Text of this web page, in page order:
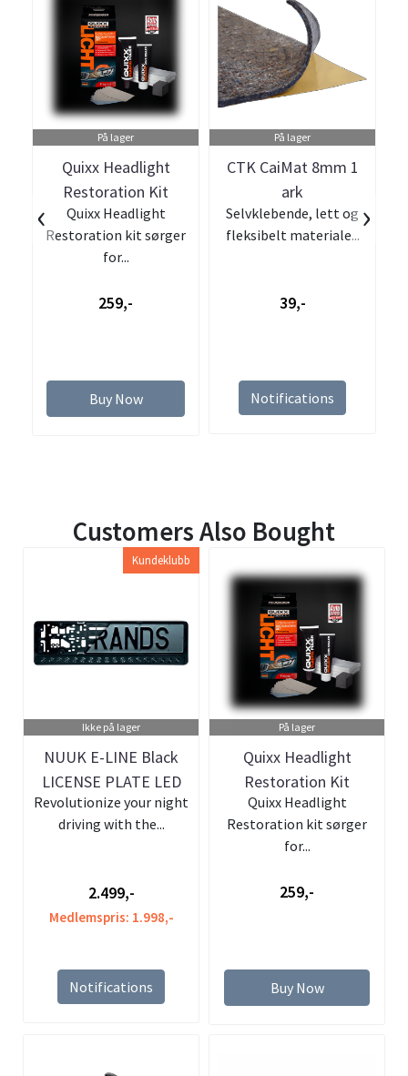
På lager
Quixx Headlight
Restoration Kit
Quixx Headlight
Restoration kit sørger
for...
259,-
Buy Now
På lager
CTK CaiMat 8mm 1
ark
Selvklebende, lett og
fleksibelt materiale...
39,-
Notifications
‹ ›
Customers Also Bought
Kundeklubb
Ikke på lager
NUUK E-LINE Black
LICENSE PLATE LED
BAR
Revolutionize your night
driving with the...
2.499,-
Medlemspris: 1.998,-
Notifications
På lager
Quixx Headlight
Restoration Kit
Quixx Headlight
Restoration kit sørger
for...
259,-
Buy Now